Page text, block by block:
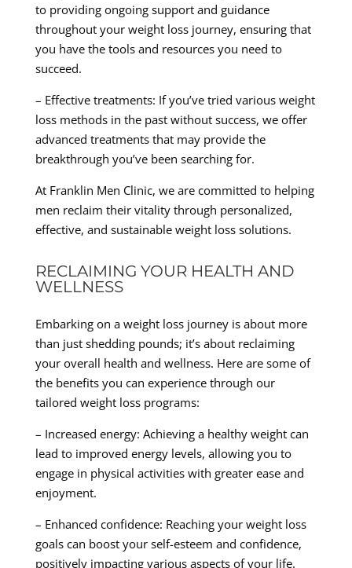
to providing ongoing support and guidance
throughout your weight loss journey, ensuring that
you have the tools and resources you need to
succeed.
– Effective treatments: If you’ve tried various weight
loss methods in the past without success, we offer
advanced treatments that may provide the
breakthrough you’ve been searching for.
At Franklin Men Clinic, we are committed to helping
men reclaim their vitality through personalized,
effective, and sustainable weight loss solutions.
RECLAIMING YOUR HEALTH AND
WELLNESS
Embarking on a weight loss journey is about more
than just shedding pounds; it’s about reclaiming
your overall health and wellness. Here are some of
the benefits you can experience through our
tailored weight loss programs:
– Increased energy: Achieving a healthy weight can
lead to improved energy levels, allowing you to
engage in physical activities with greater ease and
enjoyment.
– Enhanced confidence: Reaching your weight loss
goals can boost your self-esteem and confidence,
positively impacting various aspects of your life.